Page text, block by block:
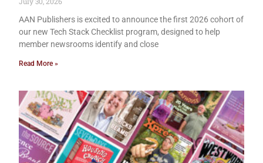
AAN Publishers is excited to announce the first 2026 cohort of
our new Tech Stack Checklist program, designed to help
member newsrooms identify and close
Read More »